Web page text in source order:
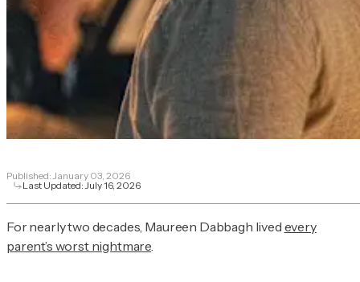
Published: January 03, 2026
Last Updated:July 16, 2026
For nearly two decades, Maureen Dabbagh lived every
parent’s worst nightmare.